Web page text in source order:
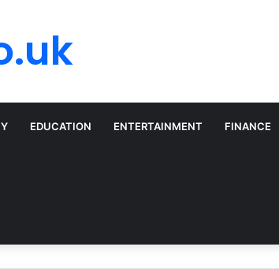
EDUCATION ENTERTAINMENT FINANCE